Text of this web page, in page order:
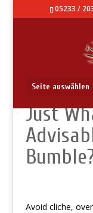
05233 /
Seite auswählen
How
Just
Avoid cliche,